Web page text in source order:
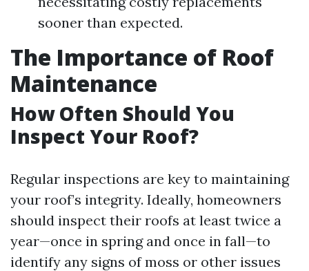
sooner than expected.
The Importance of Roof
Maintenance
How Often Should You
Inspect Your Roof?
Regular inspections are key to maintaining
your roof’s integrity. Ideally, homeowners
should inspect their roofs at least twice a
year—once in spring and once in fall—to
identify any signs of moss or other issues